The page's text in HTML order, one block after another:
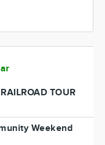
TOUR
Weekend